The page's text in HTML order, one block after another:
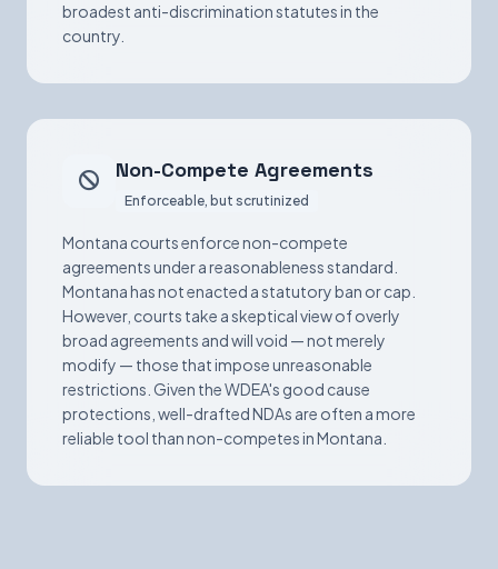
broadest anti-discrimination statutes in the
country.
Non-Compete Agreements
Enforceable, but scrutinized
Montana courts enforce non-compete
agreements under a reasonableness standard.
Montana has not enacted a statutory ban or cap.
However, courts take a skeptical view of overly
broad agreements and will void — not merely
modify — those that impose unreasonable
restrictions. Given the WDEA's good cause
protections, well-drafted NDAs are often a more
reliable tool than non-competes in Montana.